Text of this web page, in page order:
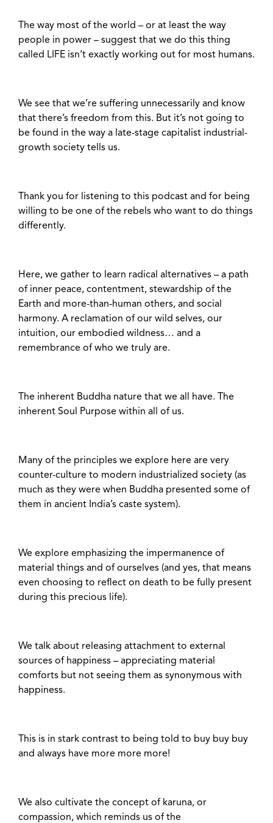
The way most of the world – or at least the way
people in power – suggest that we do this thing
called LIFE isn’t exactly working out for most humans.
We see that we’re suffering unnecessarily and know
that there’s freedom from this. But it’s not going to
be found in the way a late-stage capitalist industrial-
growth society tells us.
Thank you for listening to this podcast and for being
willing to be one of the rebels who want to do things
differently.
Here, we gather to learn radical alternatives – a path
of inner peace, contentment, stewardship of the
Earth and more-than-human others, and social
harmony. A reclamation of our wild selves, our
intuition, our embodied wildness… and a
remembrance of who we truly are.
The inherent Buddha nature that we all have. The
inherent Soul Purpose within all of us.
Many of the principles we explore here are very
counter-culture to modern industrialized society (as
much as they were when Buddha presented some of
them in ancient India’s caste system).
We explore emphasizing the impermanence of
material things and of ourselves (and yes, that means
even choosing to reflect on death to be fully present
during this precious life).
We talk about releasing attachment to external
sources of happiness – appreciating material
comforts but not seeing them as synonymous with
happiness.
This is in stark contrast to being told to buy buy buy
and always have more more more!
We also cultivate the concept of karuna, or
compassion, which reminds us of the